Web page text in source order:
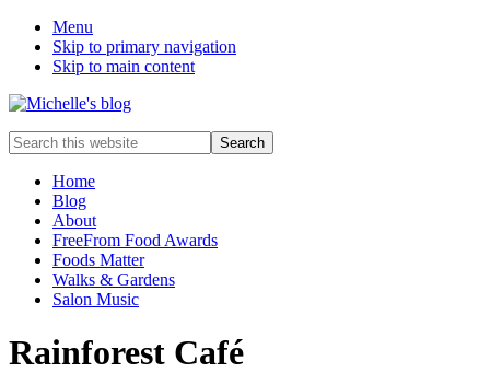
Menu
Skip to primary navigation
Skip to main content
Food
allergy
food
intolerance,
freefrom
foods,
electrosensitivity,
Search
this
websiteHome
Blog
About
FreeFrom Food Awards
Foods Matter
Walks & Gardens
Salon Music
Rainforest Café